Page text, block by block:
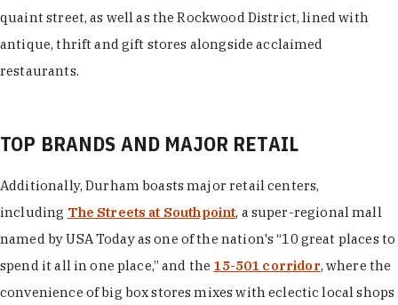
quaint street, as well as the Rockwood District, lined with
antique, thrift and gift stores alongside acclaimed
restaurants.
TOP BRANDS AND MAJOR RETAIL
Additionally, Durham boasts major retail centers,
including The Streets at Southpoint, a super-regional mall
named by USA Today as one of the nation's “10 great places to
spend it all in one place,” and the 15-501 corridor, where the
convenience of big box stores mixes with eclectic local shops